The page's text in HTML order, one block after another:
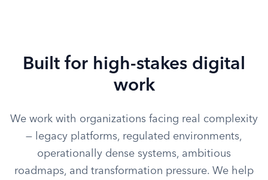
Built for high-stakes digital
work
We work with organizations facing real complexity
— legacy platforms, regulated environments,
operationally dense systems, ambitious
roadmaps, and transformation pressure. We help